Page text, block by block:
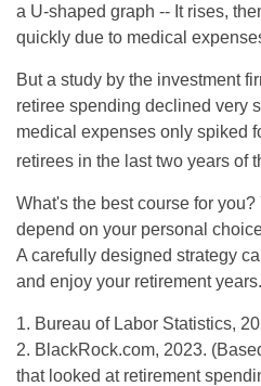
a U-shaped graph -- It rises,
quickly due to medical
But a study by the investment
retiree spending declined very
medical expenses only spiked
retirees in the last two years of
What's the best course for you?
depend on your personal
A carefully designed strategy
and enjoy your retirement years.
1. Bureau of Labor Statistics,
2. BlackRock.com, 2023.
that looked at retirement